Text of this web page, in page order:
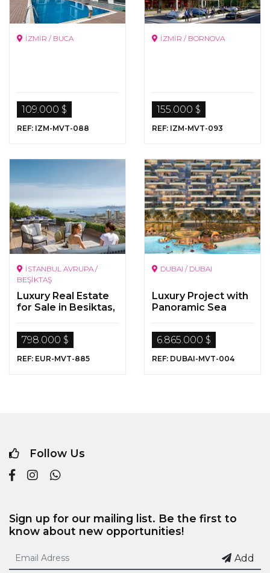
İZMİR / BUCA
109.000 $
REF: IZM-MVT-088
İZMİR / BORNOVA
155.000 $
REF: IZM-MVT-093
İSTANBUL AVRUPA /
BEŞİKTAŞ
Luxury Real Estate
for Sale in Besiktas,
798.000 $
REF: EUR-MVT-885
DUBAI / DUBAI
Luxury Project with
Panoramic Sea
6.865.000 $
REF: DUBAI-MVT-004
Follow Us
Sign up for our mailing list. Be the first to
know about new opportunities!
Add